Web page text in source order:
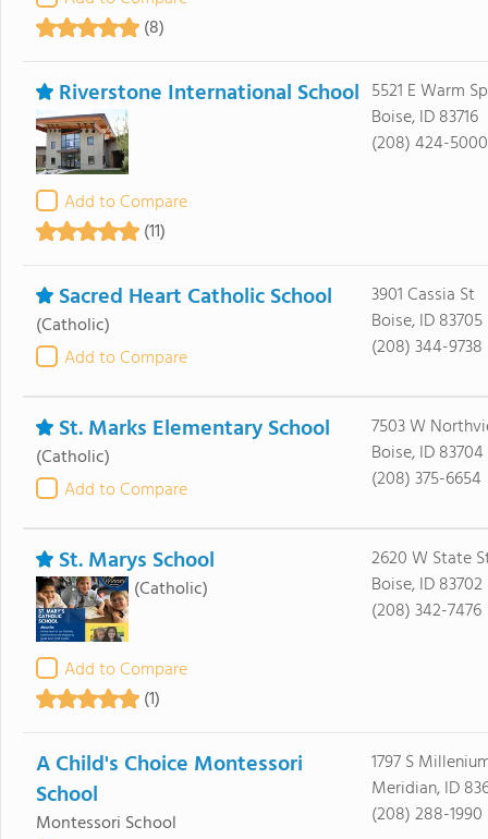
(8)
Riverstone International School
Add to Compare
(11)
5521 E Warm
Boise, ID 83716
(208) 424-5000
Sacred Heart Catholic School
(Catholic)
Add to Compare
3901 Cassia St
Boise, ID 83705
(208) 344-9738
St. Marks Elementary School
(Catholic)
Add to Compare
7503 W
Boise, ID 83704
(208) 375-6654
St. Marys School
(Catholic)
Add to Compare
(1)
2620 W State
Boise, ID 83702
(208) 342-7476
A Child's Choice Montessori
School
Montessori School
1797 S
Meridian, ID
(208) 288-1990